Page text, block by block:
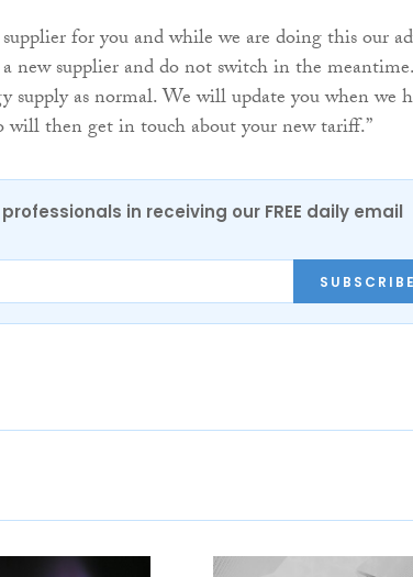
for you and while we are doing this our
new supplier and do not switch in the meantime.
supply as normal. We will update you when we
will then get in touch about your new tariff.”
in receiving our FREE daily email
SUBSCRIBE